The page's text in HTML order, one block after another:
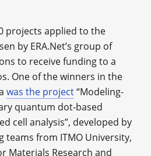
projects applied to the
by ERA.Net’s group of
to receive funding to a
One of the winners in the
was the project“Modeling-
quantum dot-based
cell analysis”, developed by
teams from ITMO University,
Materials Research and